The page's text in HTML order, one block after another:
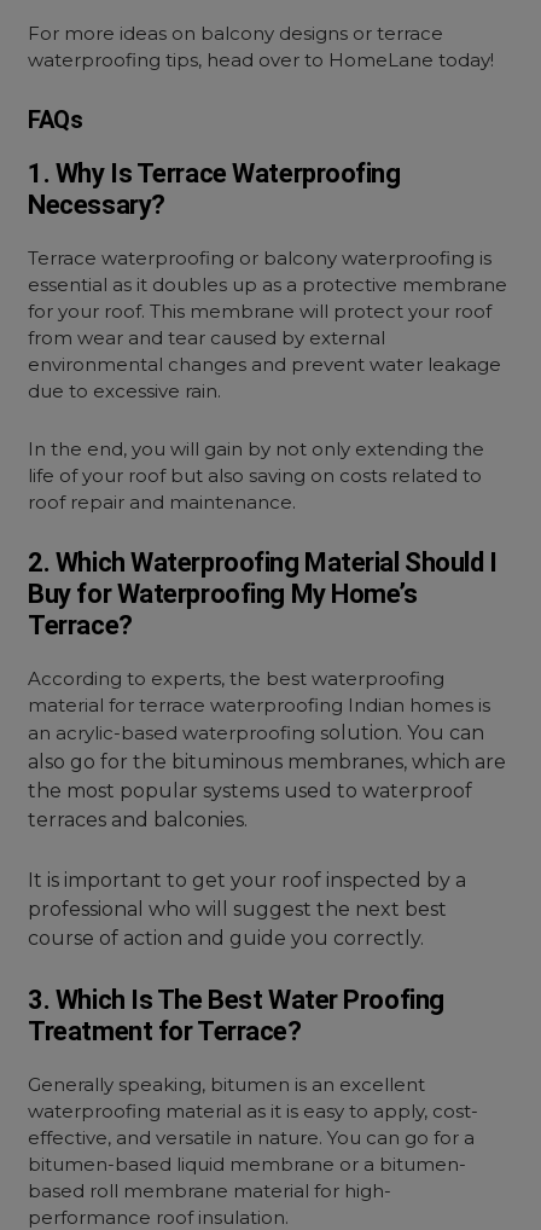
For more ideas on balcony designs or terrace
waterproofing tips, head over to HomeLane today!
FAQs
1. Why Is Terrace Waterproofing
Necessary?
Terrace waterproofing or balcony waterproofing is
essential as it doubles up as a protective membrane
for your roof. This membrane will protect your roof
from wear and tear caused by external
environmental changes and prevent water leakage
due to excessive rain.
In the end, you will gain by not only extending the
life of your roof but also saving on costs related to
roof repair and maintenance.
2. Which Waterproofing Material Should I
Buy for Waterproofing My Home’s
Terrace?
According to experts, the best waterproofing
material for terrace waterproofing Indian homes is
an acrylic-based waterproofing solution. You can
also go for the bituminous membranes, which are
the most popular systems used to waterproof
terraces and balconies.
It is important to get your roof inspected by a
professional who will suggest the next best
course of action and guide you correctly.
3. Which Is The Best Water Proofing
Treatment for Terrace?
Generally speaking, bitumen is an excellent
waterproofing material as it is easy to apply, cost-
effective, and versatile in nature. You can go for a
bitumen-based liquid membrane or a bitumen-
based roll membrane material for high-
performance roof insulation.